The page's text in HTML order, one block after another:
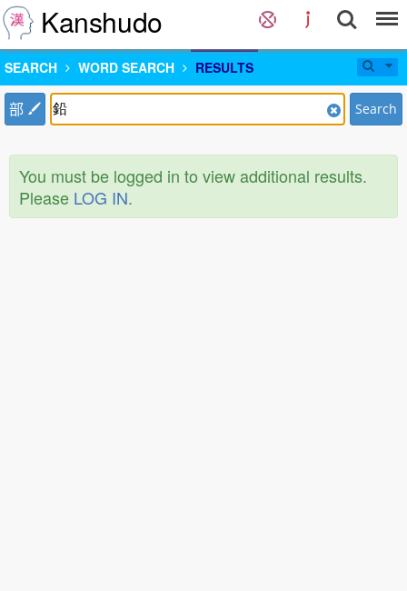
Kanshudo
SEARCH WORD SEARCH RESULTS
部 Search
You must be logged in to view additional results.
Please LOG IN.